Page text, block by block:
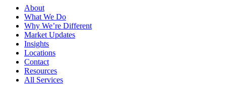
About
What We Do
Why We’re Different
Market Updates
Insights
Locations
Contact
Resources
All Services